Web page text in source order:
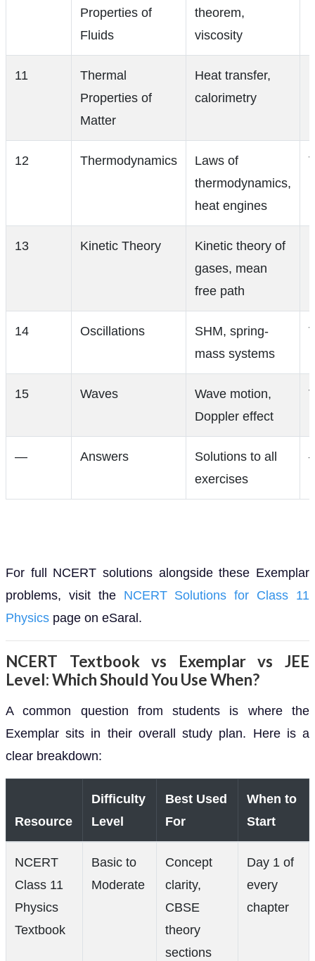
Properties of
Fluids
theorem,
viscosity
11
Thermal
Properties of
Matter
Heat transfer,
calorimetry
12 Thermodynamics
Laws of
thermodynamics,
heat engines
13 Kinetic Theory
Kinetic theory of
gases, mean
free path
14 Oscillations
SHM, spring-
mass systems
15 Waves
Wave motion,
Doppler effect
— Answers
Solutions to all
exercises
For full NCERT solutions alongside these Exemplar
problems, visit the NCERT Solutions for Class 11
Physics page on eSaral.
NCERT Textbook vs Exemplar vs JEE
Level: Which Should You Use When?
A common question from students is where the
Exemplar sits in their overall study plan. Here is a
clear breakdown:
Resource
Difficulty
Level
Best Used
For
When to
Start
NCERT
Class 11
Physics
Textbook
Basic to
Moderate
Concept
clarity,
CBSE
theory
sections
Day 1 of
every
chapter